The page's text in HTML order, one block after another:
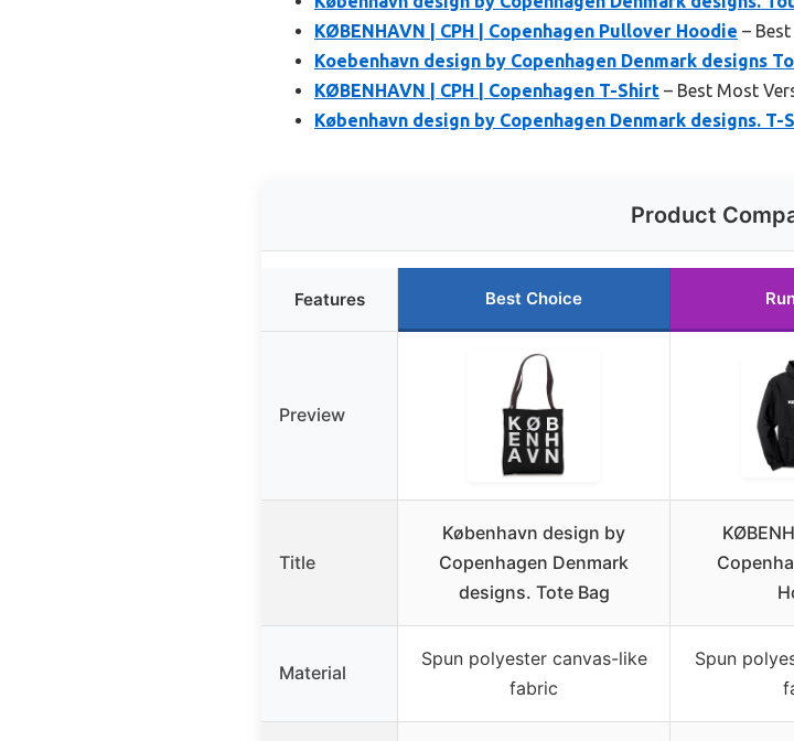
KØBENHAVN | CPH | Copenhagen Pullover Hoodie –
Koebenhavn design by Copenhagen Denmark designs
KØBENHAVN | CPH | Copenhagen T-Shirt – Best Most
København design by Copenhagen Denmark designs. T-
Product
Features Best Choice
Preview
Title
København design by
Copenhagen Denmark
designs. Tote Bag
Material
Spun polyester canvas-like
fabric
Spun